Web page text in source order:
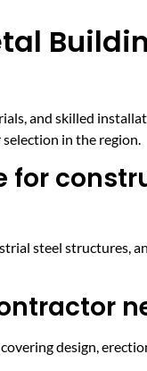
and skilled
in the region.
steel structures,
design,